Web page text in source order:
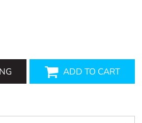
ADD TO CART